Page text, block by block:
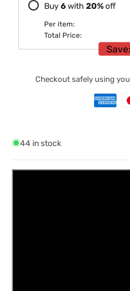
Buy6with 20%off
Per item:
Total Price:
Save:
Checkout safely using
44 in stock